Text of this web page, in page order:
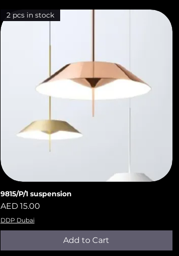
Quick View
2 pcs in stock
9815/P/1 suspension
Price
AED 15.00
DDP Dubai
Add to Cart